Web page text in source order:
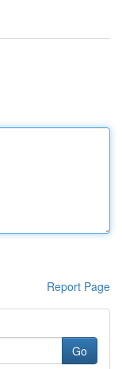
Report Page
Go